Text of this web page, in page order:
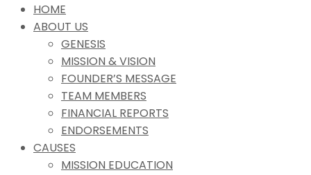
HOME
ABOUT US
GENESIS
MISSION & VISION
FOUNDER’S MESSAGE
TEAM MEMBERS
FINANCIAL REPORTS
ENDORSEMENTS
CAUSES
MISSION EDUCATION